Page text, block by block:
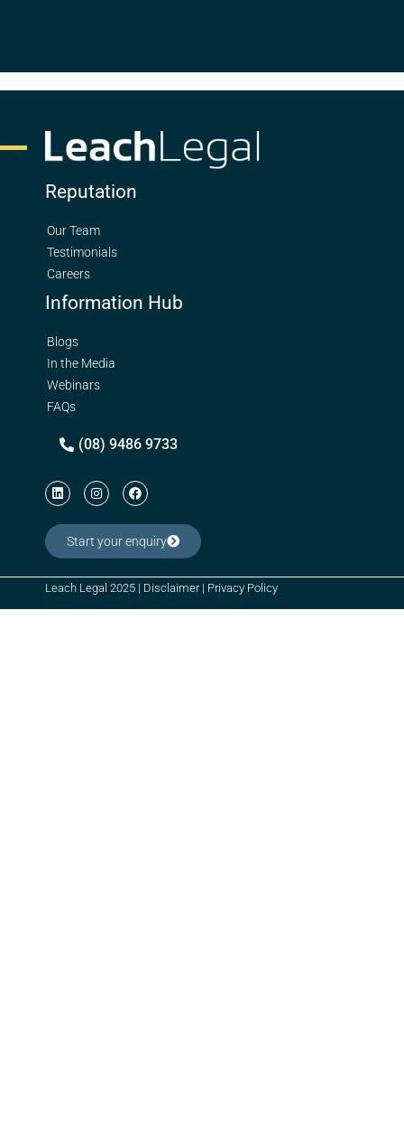
Reputation
Our Team
Testimonials
Careers
Information Hub
Blogs
In the Media
Webinars
FAQs
(08) 9486 9733
Start your enquiry
Leach Legal 2025 | Disclaimer| Privacy Policy